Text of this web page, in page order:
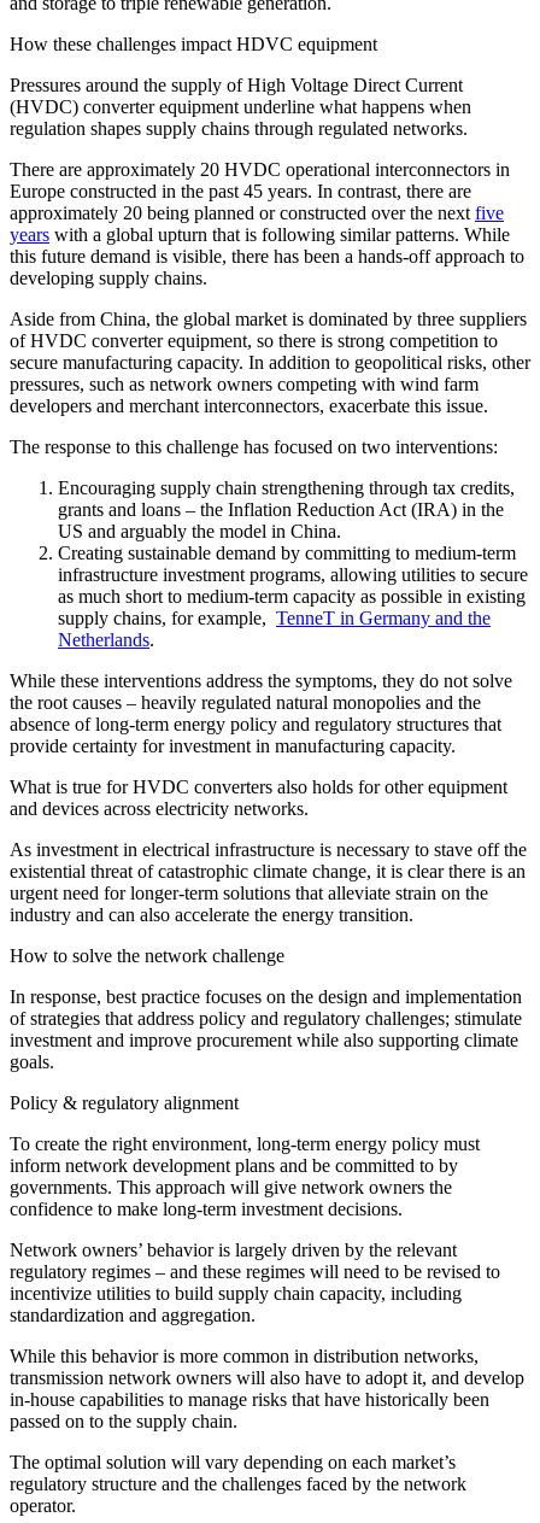
How these challenges impact HDVC equipment
Pressures around the supply of High Voltage Direct Current
(HVDC) converter equipment underline what happens when
regulation shapes supply chains through regulated networks.
There are approximately 20 HVDC operational interconnectors in
Europe constructed in the past 45 years. In contrast, there are
approximately 20 being planned or constructed over the next five
years with a global upturn that is following similar patterns. While
this future demand is visible, there has been a hands-off approach to
developing supply chains.
Aside from China, the global market is dominated by three suppliers
of HVDC converter equipment, so there is strong competition to
secure manufacturing capacity. In addition to geopolitical risks, other
pressures, such as network owners competing with wind farm
developers and merchant interconnectors, exacerbate this issue.
The response to this challenge has focused on two interventions:
Encouraging supply chain strengthening through tax credits,
grants and loans – the Inflation Reduction Act (IRA) in the
US and arguably the model in China.
Creating sustainable demand by committing to medium-term
infrastructure investment programs, allowing utilities to secure
as much short to medium-term capacity as possible in existing
supply chains, for example, TenneT in Germany and the
Netherlands.
While these interventions address the symptoms, they do not solve
the root causes – heavily regulated natural monopolies and the
absence of long-term energy policy and regulatory structures that
provide certainty for investment in manufacturing capacity.
What is true for HVDC converters also holds for other equipment
and devices across electricity networks.
As investment in electrical infrastructure is necessary to stave off the
existential threat of catastrophic climate change, it is clear there is an
urgent need for longer-term solutions that alleviate strain on the
industry and can also accelerate the energy transition.
How to solve the network challenge
In response, best practice focuses on the design and implementation
of strategies that address policy and regulatory challenges; stimulate
investment and improve procurement while also supporting climate
goals.
Policy & regulatory alignment
To create the right environment, long-term energy policy must
inform network development plans and be committed to by
governments. This approach will give network owners the
confidence to make long-term investment decisions.
Network owners’ behavior is largely driven by the relevant
regulatory regimes – and these regimes will need to be revised to
incentivize utilities to build supply chain capacity, including
standardization and aggregation.
While this behavior is more common in distribution networks,
transmission network owners will also have to adopt it, and develop
in-house capabilities to manage risks that have historically been
passed on to the supply chain.
The optimal solution will vary depending on each market’s
regulatory structure and the challenges faced by the network
operator.